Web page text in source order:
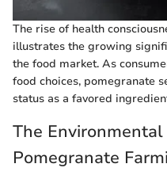
The rise of health
illustrates the growing
the food market. As
food choices, pomegranate
status as a favored
The
Pomegranate